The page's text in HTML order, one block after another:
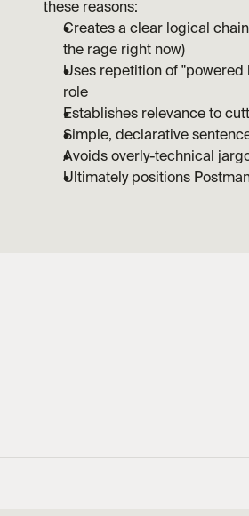
these reasons:
Creates a clear logical
the rage right now)
Uses repetition of
role
Establishes relevance to
Simple, declarative
Avoids overly-technical
Ultimately positions